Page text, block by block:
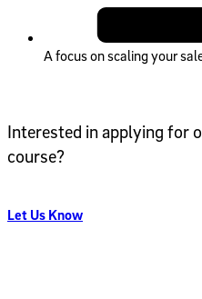
A focus on scaling your
Interested in applying for
course?
Let Us Know